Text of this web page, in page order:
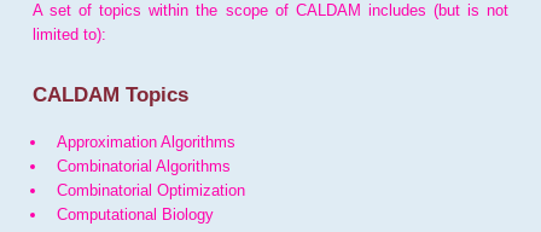
A set of topics within the scope of CALDAM includes (but is not
limited to):
CALDAM Topics
Approximation Algorithms
Combinatorial Algorithms
Combinatorial Optimization
Computational Biology